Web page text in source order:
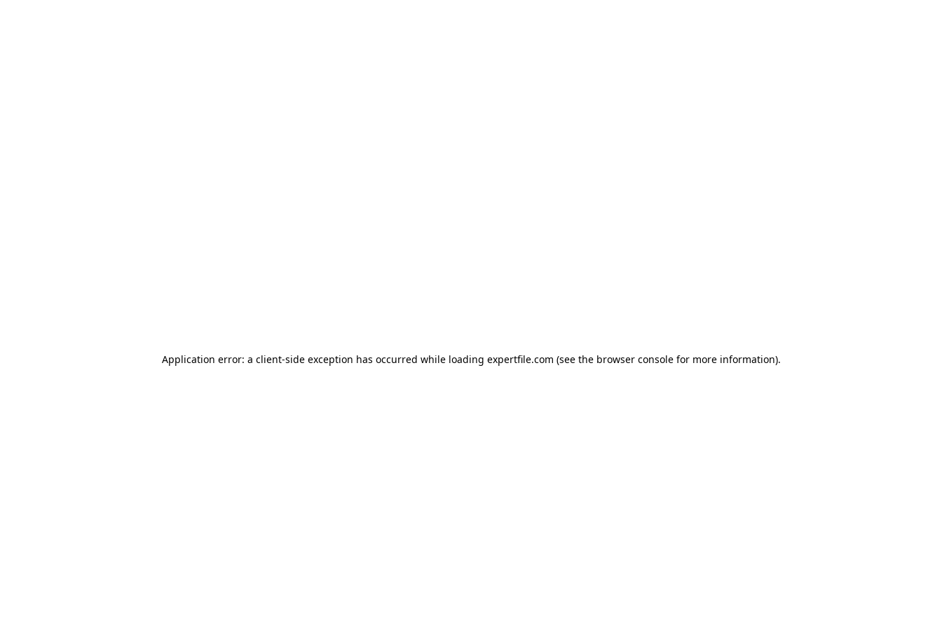
Application error: a client-side exception has occurred while loading expertfile.com (see the browser console for more information).